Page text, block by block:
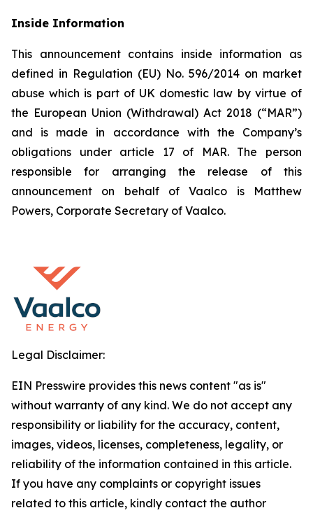
Inside Information
This announcement contains inside information as
defined in Regulation (EU) No. 596/2014 on market
abuse which is part of UK domestic law by virtue of
the European Union (Withdrawal) Act 2018 (“MAR”)
and is made in accordance with the Company’s
obligations under article 17 of MAR. The person
responsible for arranging the release of this
announcement on behalf of Vaalco is Matthew
Powers, Corporate Secretary of Vaalco.
Legal Disclaimer:
EIN Presswire provides this news content "as is"
without warranty of any kind. We do not accept any
responsibility or liability for the accuracy, content,
images, videos, licenses, completeness, legality, or
reliability of the information contained in this article.
If you have any complaints or copyright issues
related to this article, kindly contact the author